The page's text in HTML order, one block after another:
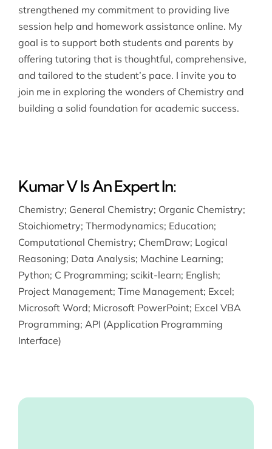
strengthened my commitment to providing live
session help and homework assistance online. My
goal is to support both students and parents by
offering tutoring that is thoughtful, comprehensive,
and tailored to the student’s pace. I invite you to
join me in exploring the wonders of Chemistry and
building a solid foundation for academic success.
Kumar V Is An Expert In:
Chemistry; General Chemistry; Organic Chemistry;
Stoichiometry; Thermodynamics; Education;
Computational Chemistry; ChemDraw; Logical
Reasoning; Data Analysis; Machine Learning;
Python; C Programming; scikit-learn; English;
Project Management; Time Management; Excel;
Microsoft Word; Microsoft PowerPoint; Excel VBA
Programming; API (Application Programming
Interface)